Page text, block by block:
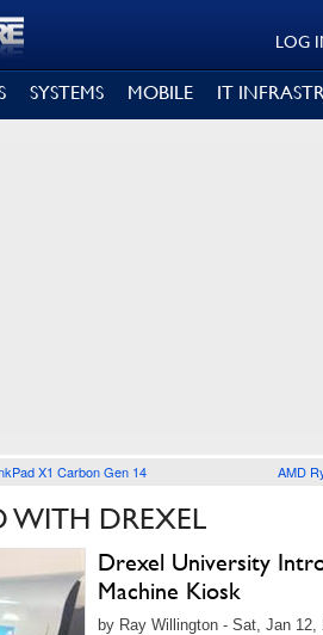
LOG
SYSTEMS MOBILE IT
X1 Carbon Gen 14 AMD
WITH DREXEL
Drexel University
Machine Kiosk
by Ray Willington - Sat, Jan 12,